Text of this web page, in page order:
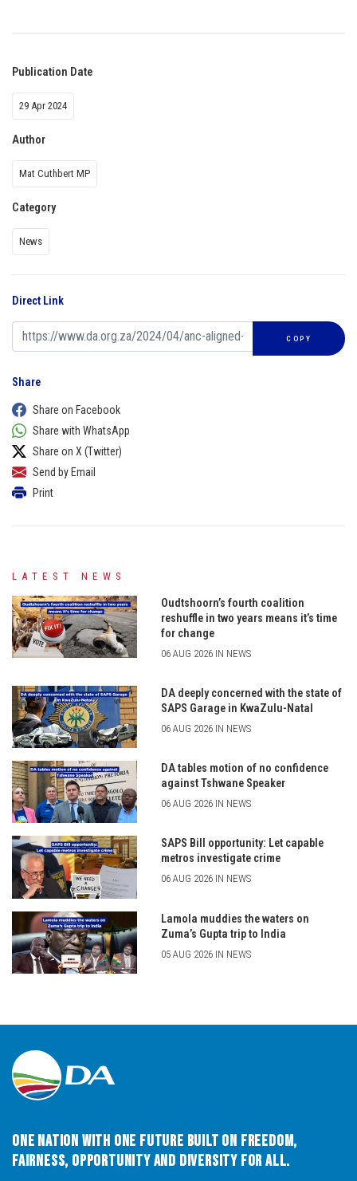
Publication Date
29 Apr 2024
Author
Mat Cuthbert MP
Category
News
Direct Link
COPY
Share
Share on Facebook
Share with WhatsApp
Share on X (Twitter)
Send by Email
Print
LATEST NEWS
Oudtshoorn’s fourth coalition
reshuffle in two years means it’s time
for change
06 AUG 2026 IN NEWS
DA deeply concerned with the state of
SAPS Garage in KwaZulu-Natal
06 AUG 2026 IN NEWS
DA tables motion of no confidence
against Tshwane Speaker
06 AUG 2026 IN NEWS
SAPS Bill opportunity: Let capable
metros investigate crime
06 AUG 2026 IN NEWS
Lamola muddies the waters on
Zuma’s Gupta trip to India
05 AUG 2026 IN NEWS
One Nation with One Future built on Freedom,
Fairness, Opportunity and Diversity for All.